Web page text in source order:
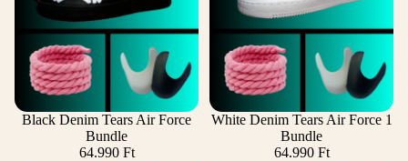
Black Denim Tears Air Force
Bundle
64.990 Ft
White Denim Tears Air Force 1
Bundle
64.990 Ft